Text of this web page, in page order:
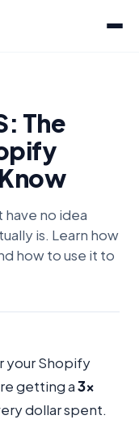
The
have no idea
is. Learn how
how to use it to
your Shopify
getting a3x
dollar spent.